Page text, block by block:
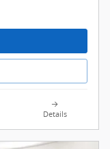
Details